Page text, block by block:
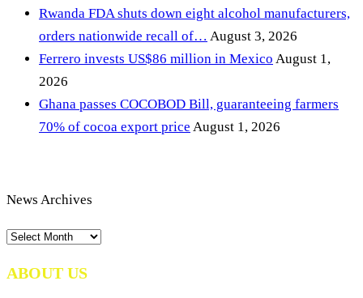
Rwanda FDA shuts down eight alcohol manufacturers,
orders nationwide recall of… August 3, 2026
Ferrero invests US$86 million in Mexico August 1,
2026
Ghana passes COCOBOD Bill, guaranteeing farmers
70% of cocoa export price August 1, 2026
News Archives
News
ABOUT US